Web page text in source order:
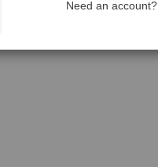
Need an account?